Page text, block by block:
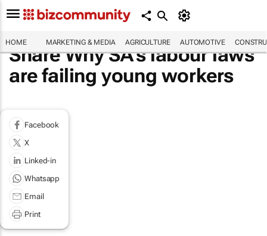
HOME MARKETING & MEDIA AGRICULTURE AUTOMOTIVE
Share Why SA’s labour laws
are failing young workers
Facebook
X
Linked-in
Whatsapp
Email
Print